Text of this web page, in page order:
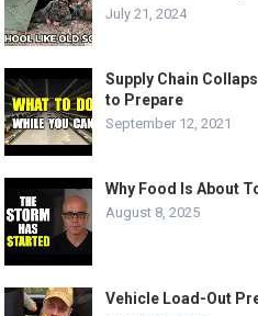
July 21, 2024
Supply Chain
to Prepare
September 12, 2021
Why Food Is About
August 8, 2025
Vehicle Load-Out